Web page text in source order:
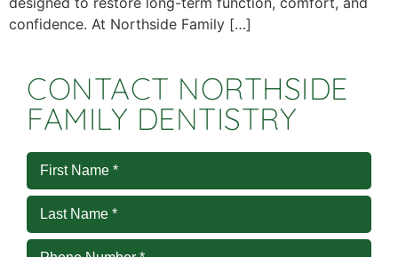
confidence. At Northside Family […]
CONTACT NORTHSIDE
FAMILY DENTISTRY